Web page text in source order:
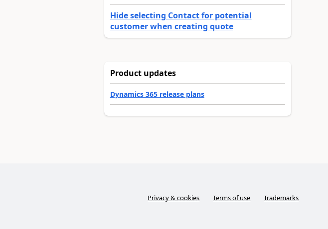
Hide selecting Contact for potential
customer when creating quote
Product updates
Dynamics 365 release plans
Privacy & cookies Terms of use Trademarks